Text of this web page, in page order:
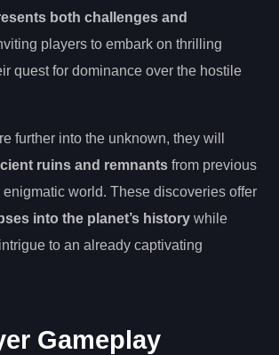
both challenges and
players to embark on thrilling
quest for dominance over the hostile
further into the unknown, they will
ruins and remnants from previous
world. These discoveries offer
into the planet’s history while
to an already captivating
Gameplay